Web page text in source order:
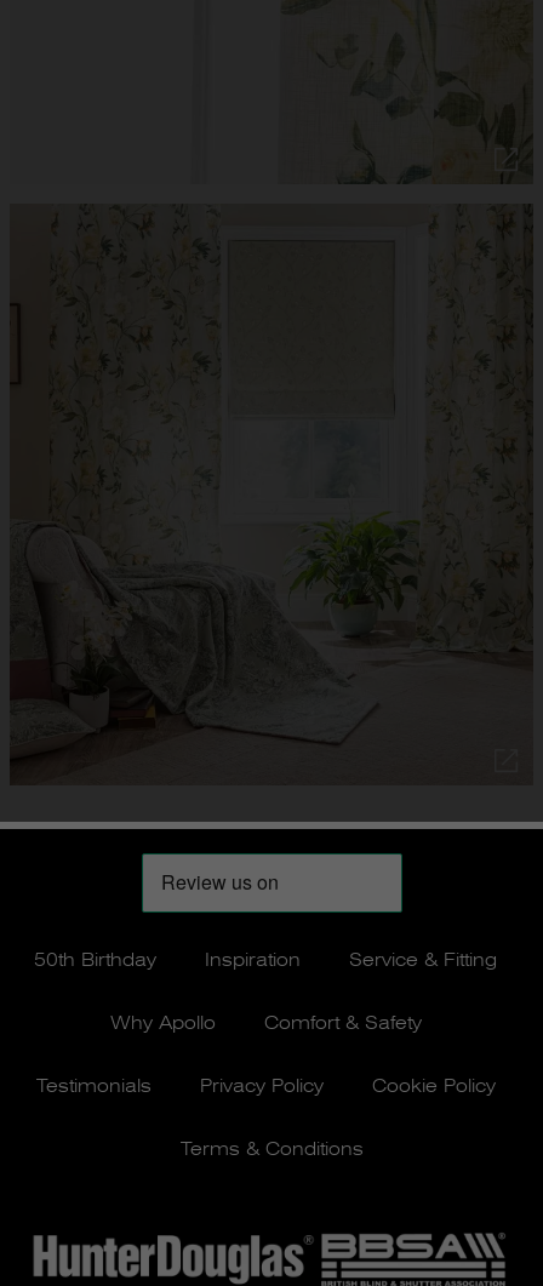
50th Birthday Inspiration Service & Fitting
Why Apollo Comfort & Safety
Testimonials Privacy Policy Cookie Policy
Terms & Conditions